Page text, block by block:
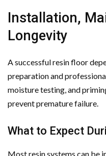
Installation,
Longevity
A successful resin floor
preparation and
moisture testing, and
prevent premature failure.
What to Expect
Most resin systems can be